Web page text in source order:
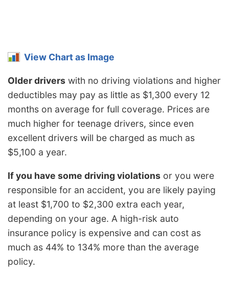
View Chart as Image
Older drivers with no driving violations and higher
deductibles may pay as little as $1,300 every 12
months on average for full coverage. Prices are
much higher for teenage drivers, since even
excellent drivers will be charged as much as
$5,100 a year.
If you have some driving violations or you were
responsible for an accident, you are likely paying
at least $1,700 to $2,300 extra each year,
depending on your age. A high-risk auto
insurance policy is expensive and can cost as
much as 44% to 134% more than the average
policy.